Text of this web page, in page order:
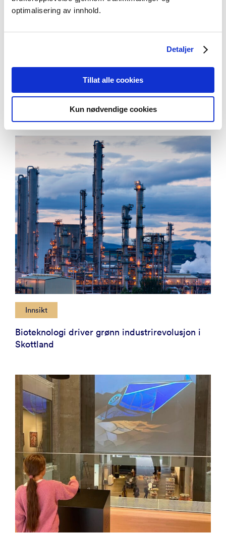
optimalisering av innhold.
Detaljer
Tillat alle cookies
Kun nødvendige cookies
Mechtilde, Dorinde. Universitetet i Bergen,
Aktuelt
Innsikt
Bioteknologi driver grønn industrirevolusjon i
Skottland